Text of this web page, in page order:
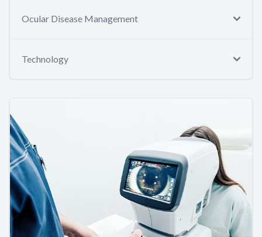
Ocular Disease Management
Technology